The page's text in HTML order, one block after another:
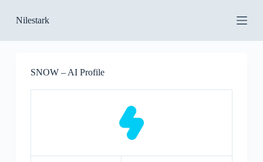
k
p
Nilestark
SNOW – AI Profile